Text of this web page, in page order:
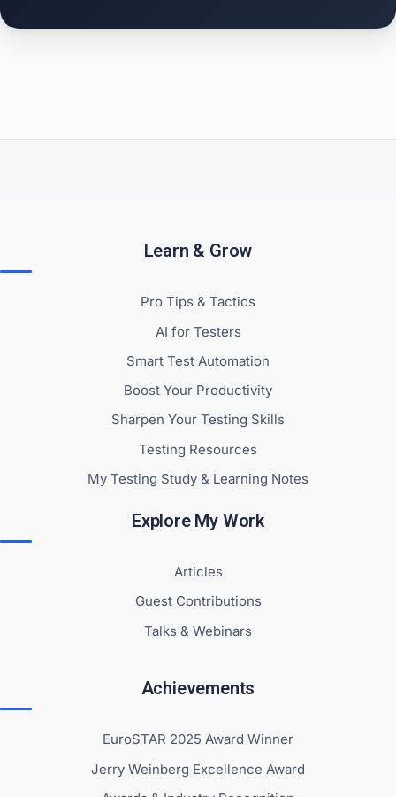
Learn & Grow
Pro Tips & Tactics
AI for Testers
Smart Test Automation
Boost Your Productivity
Sharpen Your Testing Skills
Testing Resources
My Testing Study & Learning Notes
Explore My Work
Articles
Guest Contributions
Talks & Webinars
Achievements
EuroSTAR 2025 Award Winner
Jerry Weinberg Excellence Award